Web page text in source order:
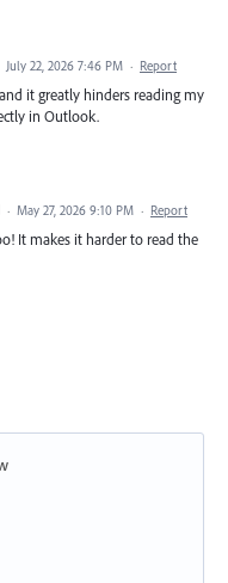
July 22, 2026 7:46 PM · Report
it greatly hinders reading my
in Outlook.
· May 27, 2026 9:10 PM · Report
It makes it harder to read the